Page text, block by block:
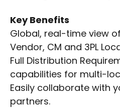
Key Benefits
Global, real-time view
Vendor, CM and 3PL
Full Distribution
capabilities for multi-
Easily collaborate with
partners.